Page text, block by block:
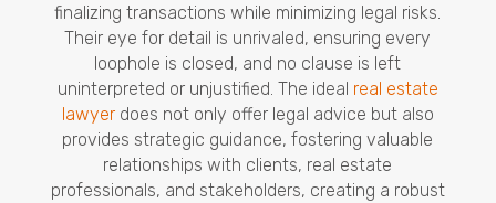
finalizing transactions while minimizing legal risks.
Their eye for detail is unrivaled, ensuring every
loophole is closed, and no clause is left
uninterpreted or unjustified. The ideal real estate
lawyerdoes not only offer legal advice but also
provides strategic guidance, fostering valuable
relationships with clients, real estate
professionals, and stakeholders, creating a robust